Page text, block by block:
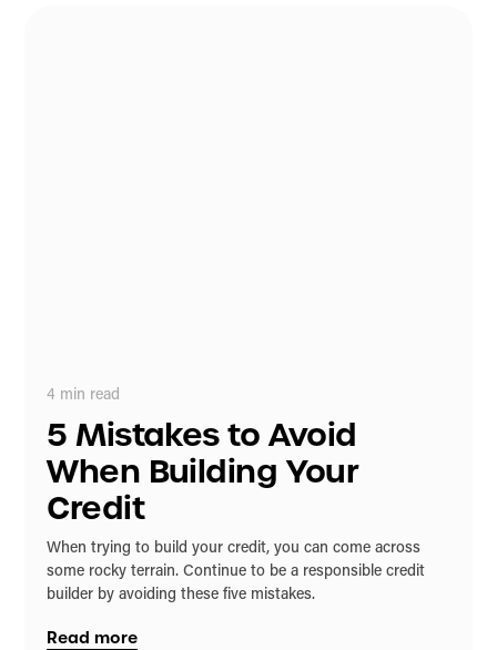
4 min read
5 Mistakes to Avoid
When Building Your
Credit
When trying to build your credit, you can come across
some rocky terrain. Continue to be a responsible credit
builder by avoiding these five mistakes.
Read more